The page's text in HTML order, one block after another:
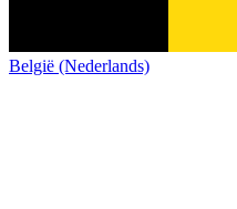
België (Nederlands)